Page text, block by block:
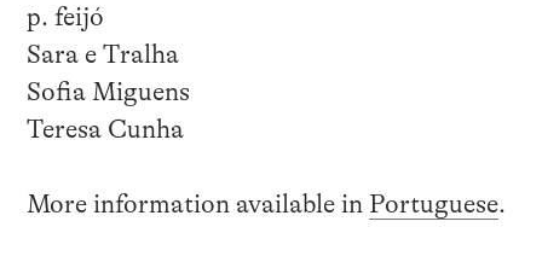
p. feijó
Sara e Tralha
Sofia Miguens
Teresa Cunha
More information available in Portuguese.